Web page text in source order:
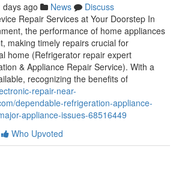
days ago News
Discuss
Repair Services at Your Doorstep In
the performance of home appliances
making timely repairs crucial for
home (Refrigerator repair expert
& Appliance Repair Service). With a
recognizing the benefits of
repair-near-
dependable-refrigeration-appliance-
appliance-issues-68516449
Who Upvoted